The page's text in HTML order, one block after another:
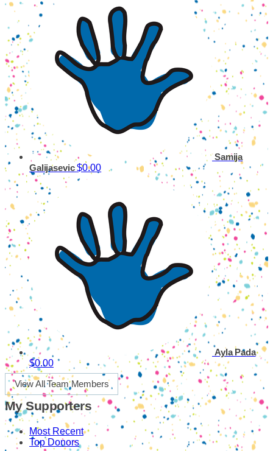
Samija
Galijasevic$0.00
Ayla Pada
$0.00
View All Team Members
My Supporters
Most Recent
Top Donors